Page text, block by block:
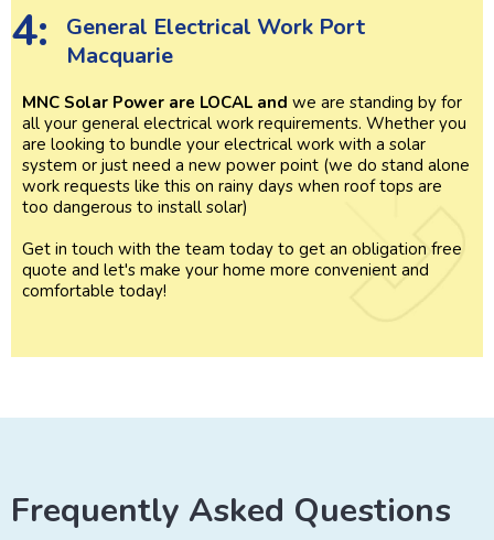
4:
General Electrical Work Port
Macquarie
MNC Solar Power are LOCAL and we are standing by for
all your general electrical work requirements. Whether you
are looking to bundle your electrical work with a solar
system or just need a new power point (we do stand alone
work requests like this on rainy days when roof tops are
too dangerous to install solar)
Get in touch with the team today to get an obligation free
quote and let's make your home more convenient and
comfortable today!
Frequently Asked Questions